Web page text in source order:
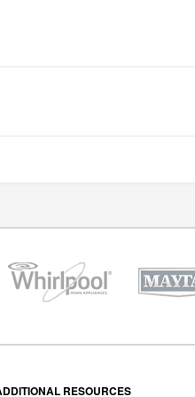
RESOURCES